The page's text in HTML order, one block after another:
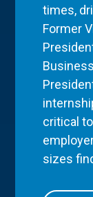
times,
Former
critical
sizes